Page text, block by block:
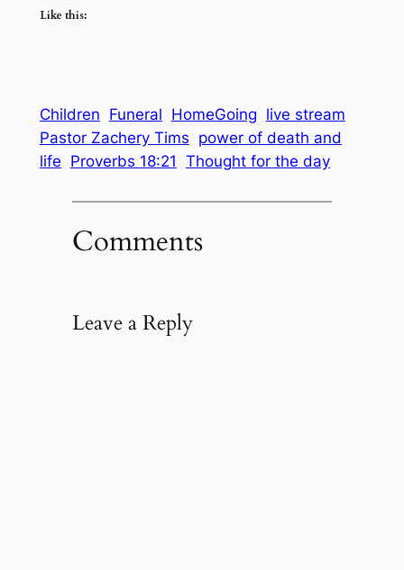
Like this:
Children Funeral HomeGoing live stream
Pastor Zachery Tims power of death and
life Proverbs 18:21 Thought for the day
Comments
Leave a Reply